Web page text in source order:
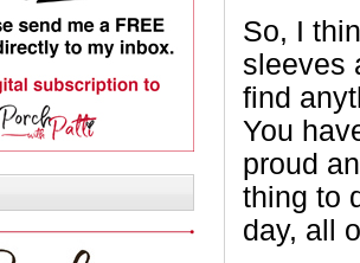
So, I
sleeves
find
You
proud
thing to
day, all